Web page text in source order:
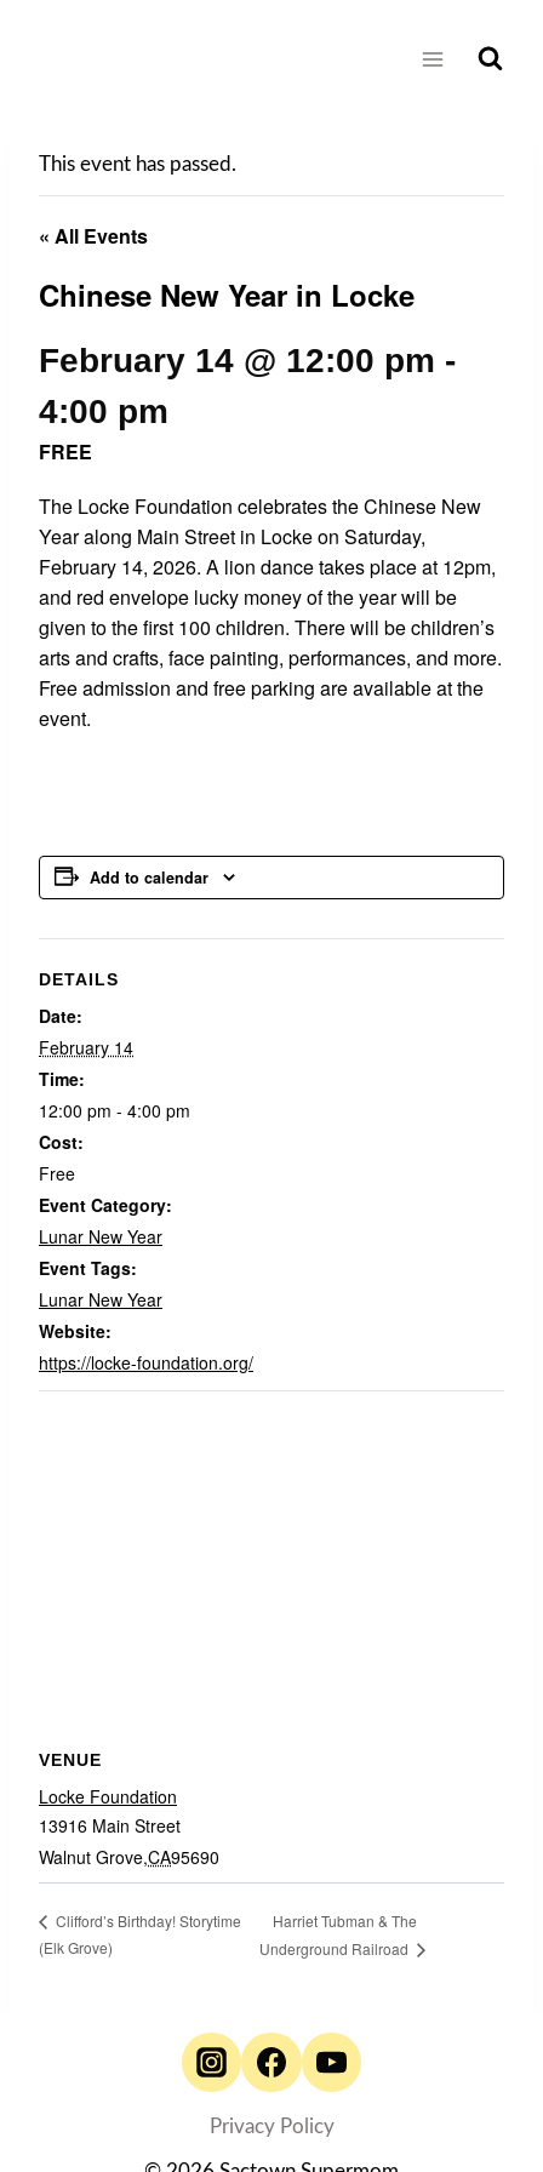
This event has passed.
« All Events
Chinese New Year in Locke
February 14 @ 12:00 pm -
4:00 pm
FREE
The Locke Foundation celebrates the Chinese New
Year along Main Street in Locke on Saturday,
February 14, 2026. A lion dance takes place at 12pm,
and red envelope lucky money of the year will be
given to the first 100 children. There will be children’s
arts and crafts, face painting, performances, and more.
Free admission and free parking are available at the
event.
Add to calendar
DETAILS
Date:
February 14
Time:
12:00 pm - 4:00 pm
Cost:
Free
Event Category:
Lunar New Year
Event Tags:
Lunar New Year
Website:
https://locke-foundation.org/
VENUE
Locke Foundation
13916 Main Street
Walnut Grove,CA95690
Clifford’s Birthday! Storytime
(Elk Grove)
Harriet Tubman & The
Underground Railroad
Privacy Policy